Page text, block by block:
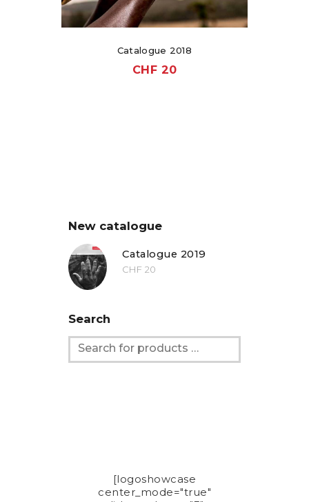
Catalogue 2018
CHF 20
New catalogue
Catalogue 2019
CHF 20
Search
[logoshowcase
center_mode="true"